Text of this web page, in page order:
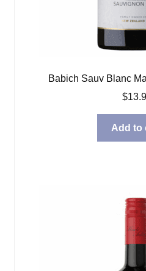
Babich Sauv Blanc
$
Add to